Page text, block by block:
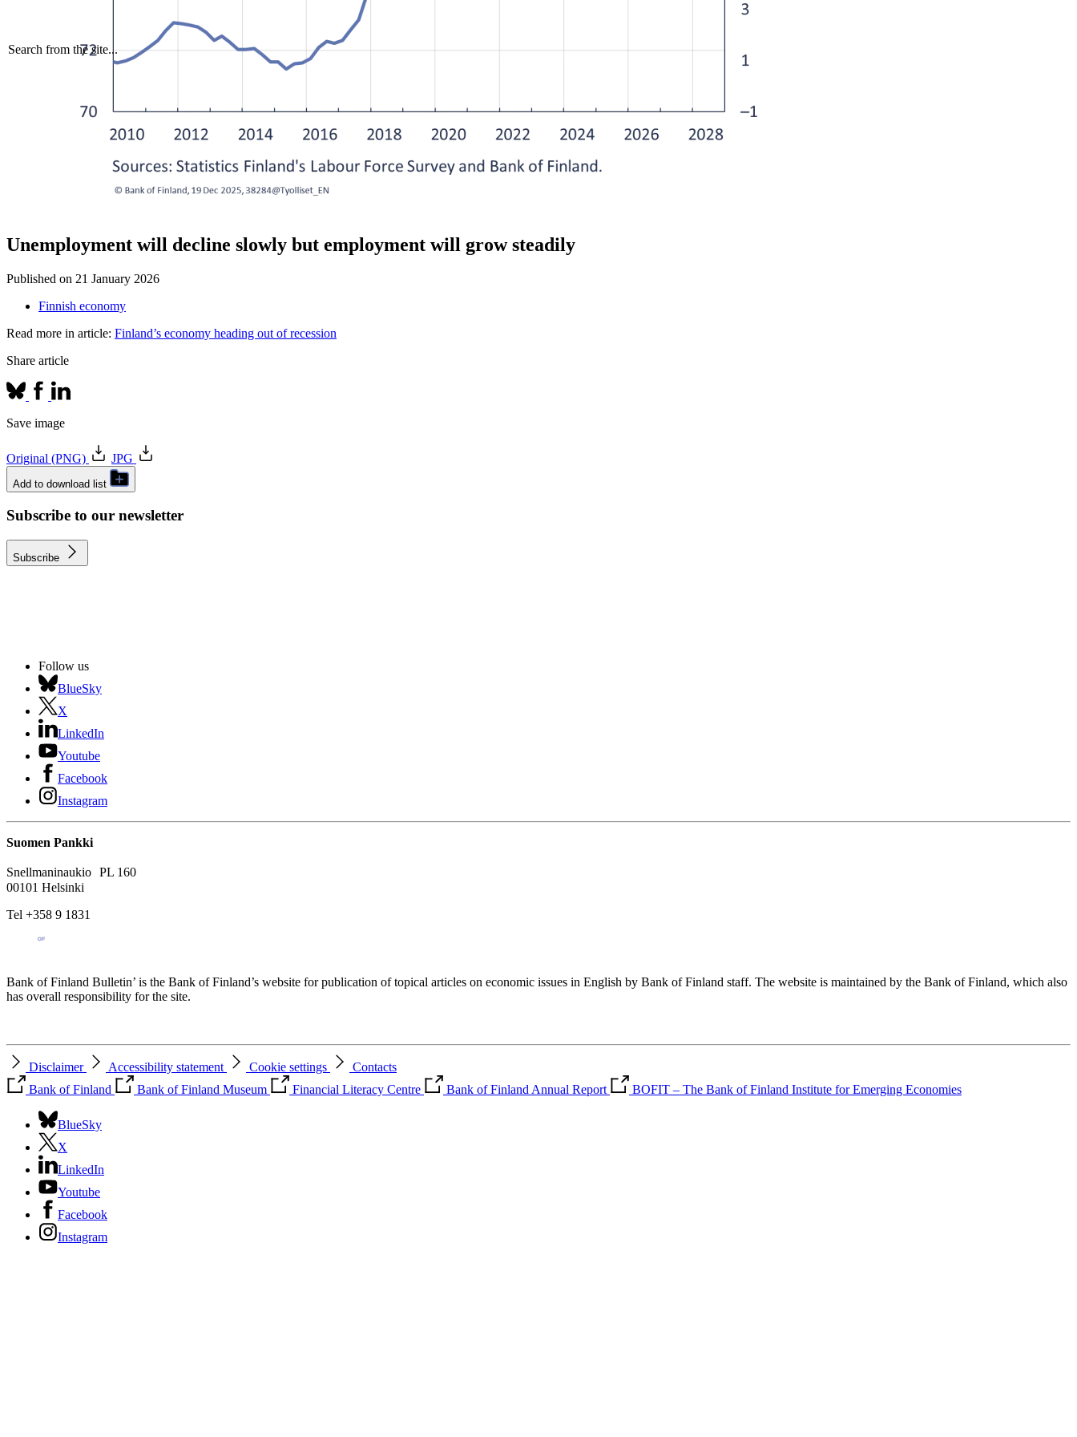
Search from the site...
Unemployment will decline slowly but employment will grow steadily
Published on 21 January 2026
Finnish economy
Read more in article: Finland’s economy heading out of recession
Share article
Save image
Original (PNG) JPG
Add to download list
Subscribe to our newsletter
Subscribe
Follow us
BlueSky
X
LinkedIn
Youtube
Facebook
Instagram
Suomen Pankki
Snellmaninaukio PL 160
00101 Helsinki
Tel +358 9 1831
Bank of Finland Bulletin’ is the Bank of Finland’s website for publication of topical articles on economic issues in English by Bank of Finland staff. The website is maintained by the Bank of Finland, which also
has overall responsibility for the site.
Disclaimer Accessibility statement Cookie settings
Contacts
Bank of Finland
Bank of Finland Museum Financial Literacy Centre Bank of Finland Annual Report BOFIT – The Bank of Finland Institute for Emerging Economies
BlueSky
X
LinkedIn
Youtube
Facebook
Instagram